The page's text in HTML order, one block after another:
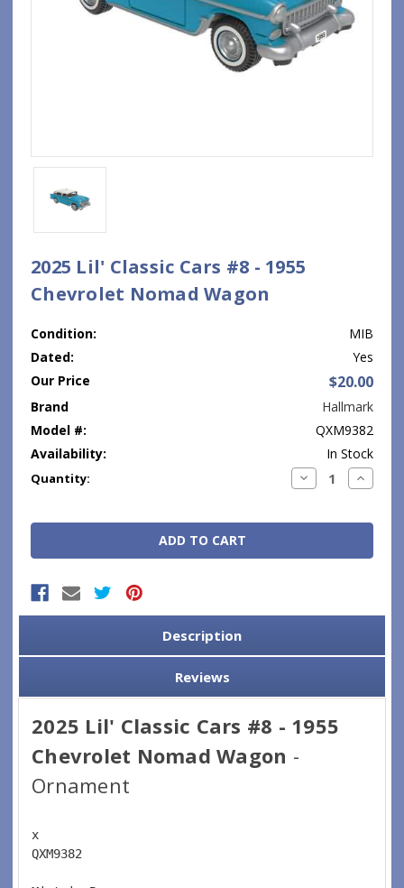
2025 Lil' Classic Cars #8 - 1955
Chevrolet Nomad Wagon
Condition:
MIB
Dated:
Yes
Our Price
$20.00
Brand
Hallmark
Model #:
QXM9382
Availability:
In Stock
Current
Quantity: Decrease
Quantity:
Increase
Description
Reviews
2025 Lil' Classic Cars #8 - 1955
Chevrolet Nomad Wagon -
Ornament
x
QXM9382